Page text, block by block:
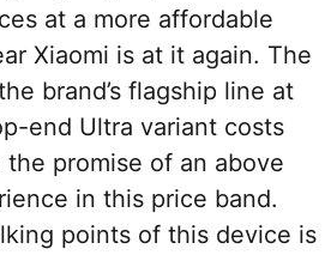
at a more affordable
Xiaomi is at it again. The
brand’s flagship line at
end Ultra variant costs
the promise of an above
in this price band.
points of this device is